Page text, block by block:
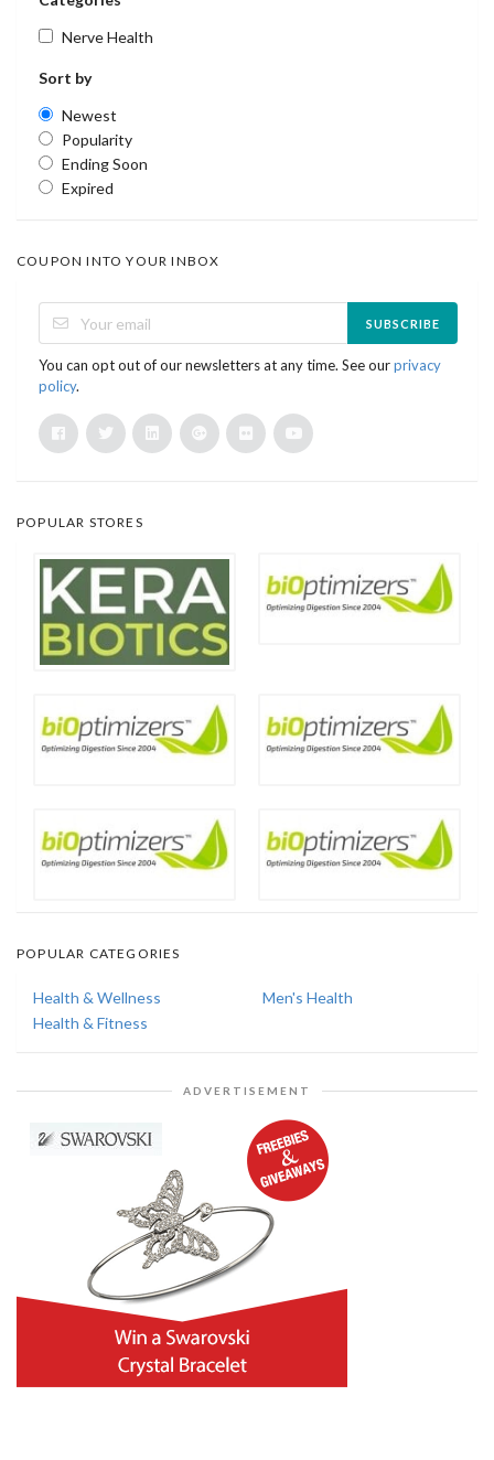
Nerve Health
Sort by
Newest
Popularity
Ending Soon
Expired
COUPON INTO YOUR INBOX
SUBSCRIBE
You can opt out of our newsletters at any time. See ourprivacy
policy.
POPULAR STORES
POPULAR CATEGORIES
Health & Wellness
Men's Health
Health & Fitness
ADVERTISEMENT